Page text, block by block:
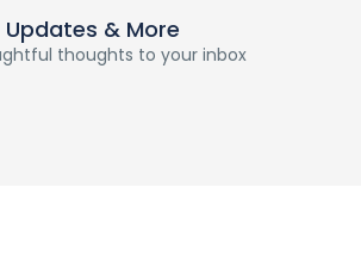
& More
thoughts to your inbox